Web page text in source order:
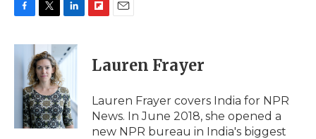
c
e
i
t
t
e
r
n
k
d
I
n
p
b
a
d
i
l
Lauren Frayer
Lauren Frayer covers India for NPR
News. In June 2018, she opened a
new NPR bureau in India's biggest